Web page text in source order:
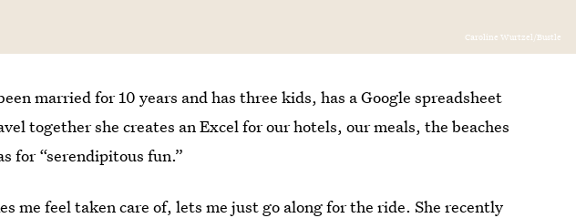
Caroline Wurtzel/Bustle
married for 10 years and has three kids, has a Google spreadsheet
together she creates an Excel for our hotels, our meals, the beaches
for “serendipitous fun.”
me feel taken care of, lets me just go along for the ride. She recently